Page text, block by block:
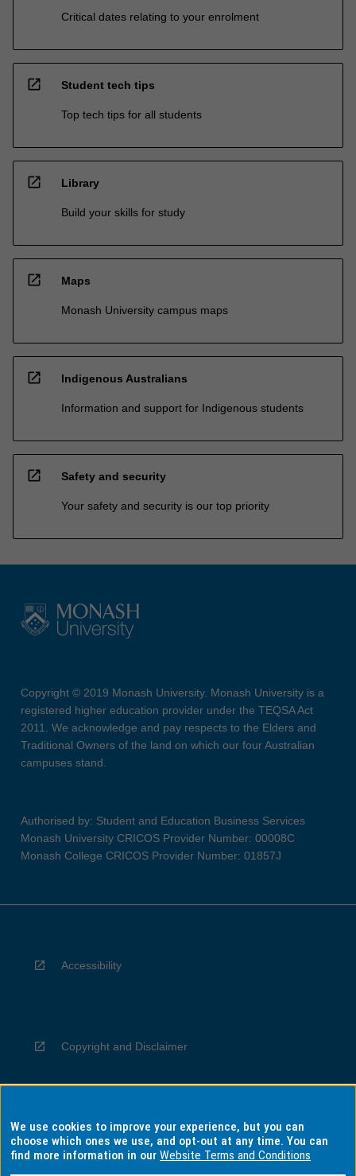
Critical dates relating to your enrolment
open_in_new Student tech tips
Top tech tips for all students
open_in_new Library
Build your skills for study
open_in_new Maps
Monash University campus maps
open_in_new Indigenous Australians
Information and support for Indigenous students
open_in_new Safety and security
Your safety and security is our top priority
Copyright © 2019 Monash University. Monash University is a
registered higher education provider under the TEQSA Act
2011. We acknowledge and pay respects to the Elders and
Traditional Owners of the land on which our four Australian
campuses stand.
Authorised by: Student and Education Business Services
Monash University CRICOS Provider Number: 00008C
Monash College CRICOS Provider Number: 01857J
Accessibility
Copyright and Disclaimer
Privacy
We use cookies to improve your experience, but you can
choose which ones we use, and opt-out at any time. You can
find more information in ourWebsite Terms and Conditions